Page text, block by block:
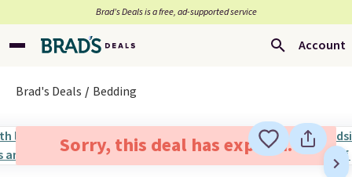
Brad’s Deals is a free, ad-supported service
Account
Brad's Deals Bedding
Sorry, this deal has expired.